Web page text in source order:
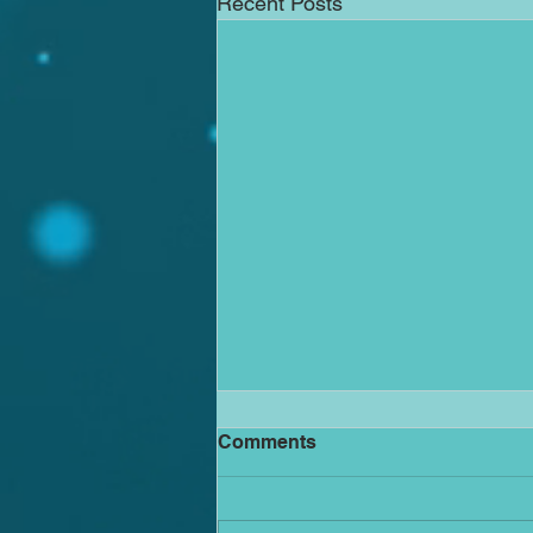
The Avalanche has begun -
it is too late for the pebbles
to vote
Comments